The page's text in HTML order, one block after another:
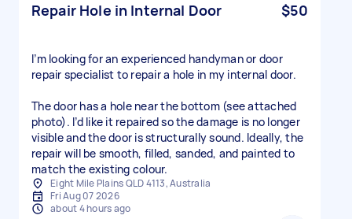
Repair Hole in Internal Door $50
I’m looking for an experienced handyman or door
repair specialist to repair a hole in my internal door.
The door has a hole near the bottom (see attached
photo). I’d like it repaired so the damage is no longer
visible and the door is structurally sound. Ideally, the
repair will be smooth, filled, sanded, and painted to
Eight Mile Plains QLD 4113, Australia
Fri Aug 07 2026
about 4 hours ago